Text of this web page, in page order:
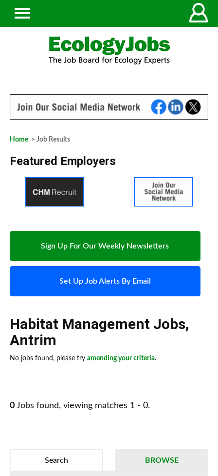
Home > Job Results
Featured Employers
Sign Up For Our Weekly Newsletters
Set Up Job Alerts By Email
Habitat Management Jobs,
Antrim
No jobs found, please try amending your criteria.
0 Jobs found, viewing matches 1 - 0.
BROWSE
Search